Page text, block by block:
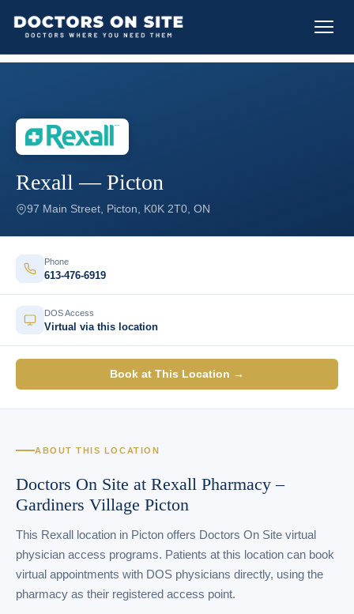
Rexall — Picton
97 Main Street, Picton, K0K 2T0, ON
Phone
613-476-6919
DOS Access
Virtual via this location
Book at This Location →
ABOUT THIS LOCATION
Doctors On Site at Rexall Pharmacy –
Gardiners Village Picton
This Rexall location in Picton offers Doctors On Site virtual
physician access programs. Patients at this location can book
virtual appointments with DOS physicians directly, using the
pharmacy as their registered access point.